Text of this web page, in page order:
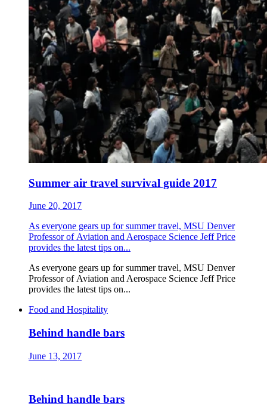
Summer air travel survival guide 2017
June 20, 2017
As everyone gears up for summer travel, MSU Denver
Professor of Aviation and Aerospace Science Jeff Price
provides the latest tips on...
As everyone gears up for summer travel, MSU Denver
Professor of Aviation and Aerospace Science Jeff Price
provides the latest tips on...
Food and Hospitality
Behind handle bars
June 13, 2017
Behind handle bars